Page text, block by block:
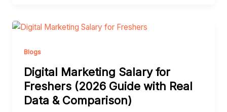
Blogs
Digital Marketing Salary for
Freshers (2026 Guide with Real
Data & Comparison)
Digital
Salary
Freshers
(2026
Guide